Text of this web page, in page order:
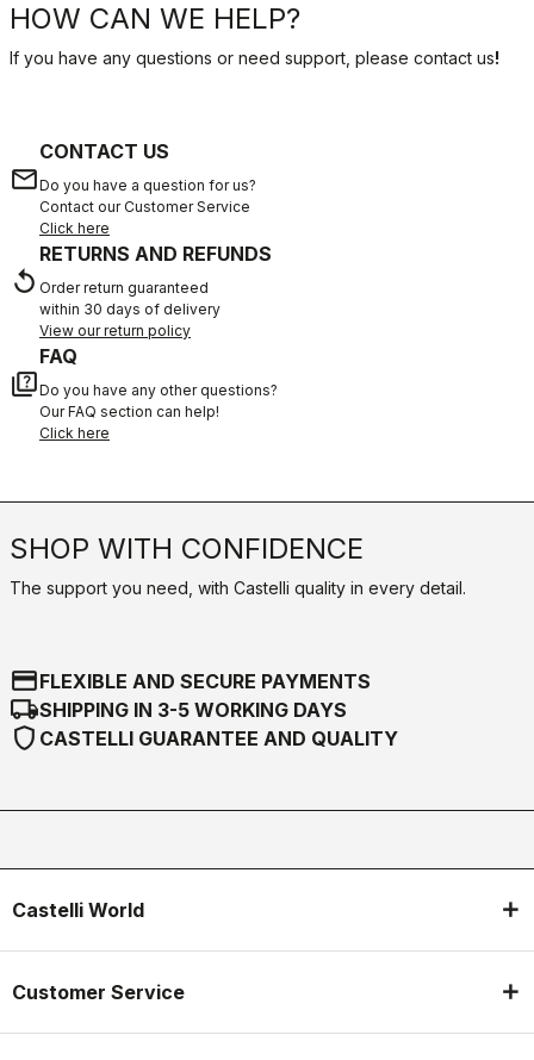
HOW CAN WE HELP?
If you have any questions or need support, please contact us!
email
CONTACT US
Do you have a question for us?
Contact our Customer Service
Click here
replay
RETURNS AND REFUNDS
Order return guaranteed
within 30 days of delivery
View our return policy
quiz
FAQ
Do you have any other questions?
Our FAQ section can help!
Click here
SHOP WITH CONFIDENCE
The support you need, with Castelli quality in every detail.
credit_cardFLEXIBLE AND SECURE PAYMENTS
local_shippingSHIPPING IN 3-5 WORKING DAYS
shield CASTELLI GUARANTEE AND QUALITY
Castelli World
Customer Service